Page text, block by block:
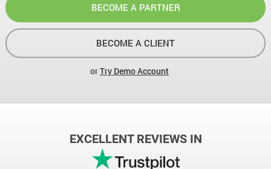
BECOME A PARTNER
BECOME A CLIENT
orTry Demo Account
EXCELLENT REVIEWS IN